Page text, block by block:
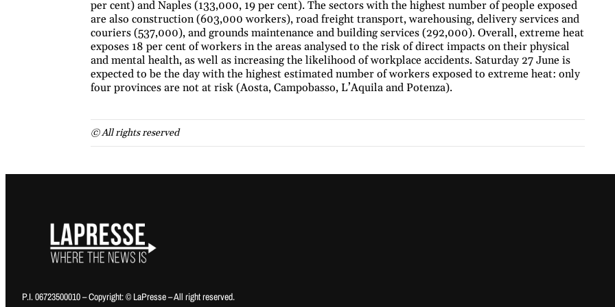
per cent) and Naples (133,000, 19 per cent). The sectors with the highest number of people exposed
are also construction (603,000 workers), road freight transport, warehousing, delivery services and
couriers (537,000), and grounds maintenance and building services (292,000). Overall, extreme heat
exposes 18 per cent of workers in the areas analysed to the risk of direct impacts on their physical
and mental health, as well as increasing the likelihood of workplace accidents. Saturday 27 June is
expected to be the day with the highest estimated number of workers exposed to extreme heat: only
four provinces are not at risk (Aosta, Campobasso, L’Aquila and Potenza).
© All rights reserved
P.I. 06723500010 – Copyright: © LaPresse – All right reserved.